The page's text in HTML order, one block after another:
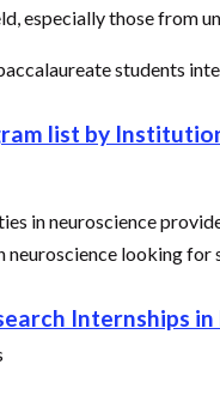
especially those from
students
list by
in neuroscience
looking for
Internships